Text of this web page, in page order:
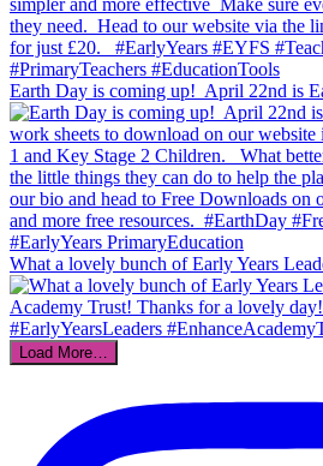
Earth Day is coming up!⁣ ⁣ April 22nd is
What a lovely bunch of Early Years
Load More…